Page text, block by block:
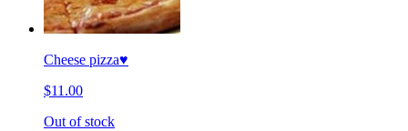
Cheese pizza♥️
$11.00
Out of stock